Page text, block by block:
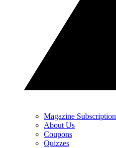
Magazine Subscription
About Us
Coupons
Quizzes